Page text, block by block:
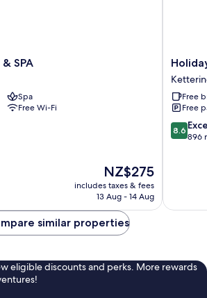
SPA
Spa
Free Wi-Fi
The
price
is
NZ$275
includes taxes & fees
13 Aug - 14 Aug
Holiday
Inn
Express
by
IHG
Free
Free
8.6
out
8.6
896
similar properties
eligible discounts and perks. More rewards